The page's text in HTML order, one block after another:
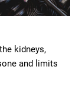
kidneys,
and limits